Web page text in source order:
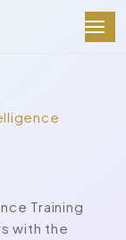
Training
with the